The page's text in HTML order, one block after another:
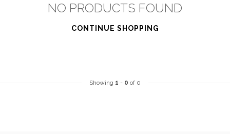
NO PRODUCTS FOUND
CONTINUE SHOPPING
Showing 1 - 0 of 0